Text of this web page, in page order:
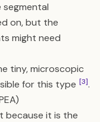
segmental
on, but the
might need
tiny, microscopic
for this type [3].
because it is the